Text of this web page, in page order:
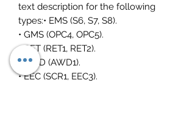
text description for the following
types:• EMS (S6, S7, S8).
• GMS (OPC4, OPC5).
• RET (RET1, RET2).
• AWD (AWD1).
• EEC (SCR1, EEC3).